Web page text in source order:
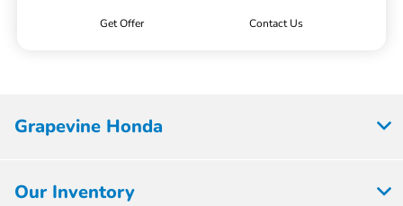
Get Offer Contact Us
Grapevine Honda
Our Inventory